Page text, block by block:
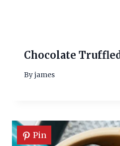
Chocolate
Byjames
Pin